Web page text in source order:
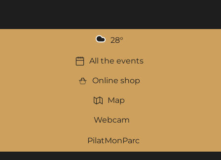
28°
All the events
Online shop
Map
Webcam
PilatMonParc